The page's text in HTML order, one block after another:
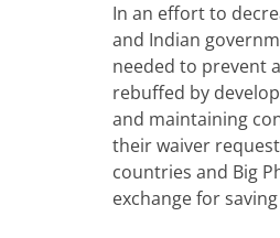
In an effort to
and Indian
needed to prevent
rebuffed by
and maintaining
their waiver
countries and Big
exchange for